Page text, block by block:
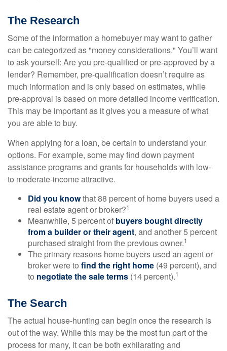
The Research
Some of the information a homebuyer may want to gather
can be categorized as "money considerations." You’ll want
to ask yourself: Are you pre-qualified or pre-approved by a
lender? Remember, pre-qualification doesn’t require as
much information and is only based on estimates, while
pre-approval is based on more detailed income verification.
This may be important as it gives you a measure of what
you are able to buy.
When applying for a loan, be certain to understand your
options. For example, some may find down payment
assistance programs and grants for households with low-
to moderate-income attractive.
Did you knowthat 88 percent of home buyers used a
real estate agent or broker?1
Meanwhile, 5 percent of buyers bought directly
from a builder or their agent, and another 5 percent
purchased straight from the previous owner.1
The primary reasons home buyers used an agent or
broker were to find the right home (49 percent), and
to negotiate the sale terms (14 percent).1
The Search
The actual house-hunting can begin once the research is
out of the way. While this may be the most fun part of the
process for many, it can be both exhilarating and